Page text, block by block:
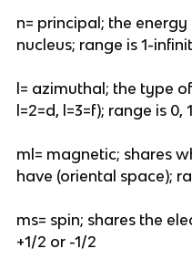
n= principal; the
nucleus; range is 1-
l= azimuthal; the type
l=2=d, l=3=f); range is 0,
ml= magnetic; shares
have (oriental space);
ms= spin; shares the
+1/2 or -1/2